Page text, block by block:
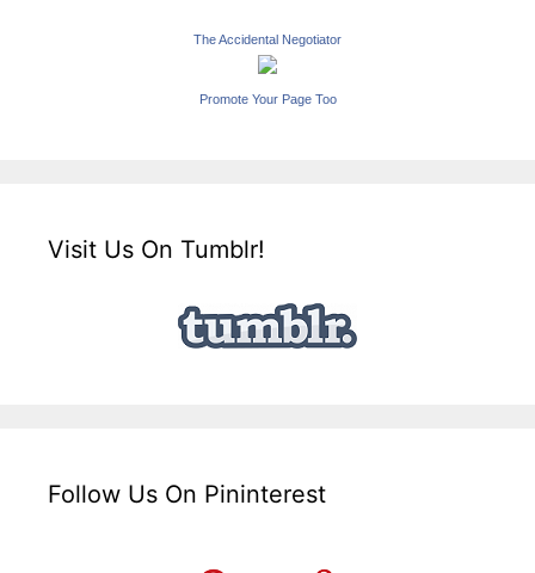
The Accidental Negotiator
Promote Your Page Too
Visit Us On Tumblr!
Follow Us On Pininterest